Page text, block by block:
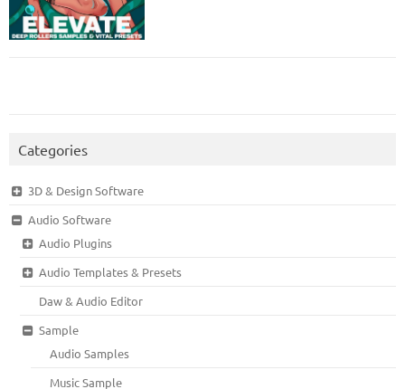
Categories
3D & Design Software
Audio Software
Audio Plugins
Audio Templates & Presets
Daw & Audio Editor
Sample
Audio Samples
Music Sample